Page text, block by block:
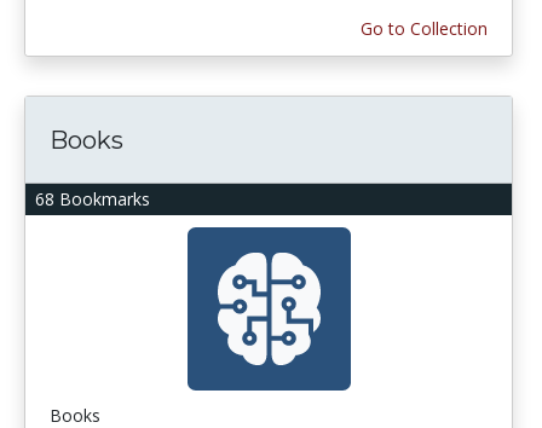
Go to Collection
68 Bookmarks
Books
Books